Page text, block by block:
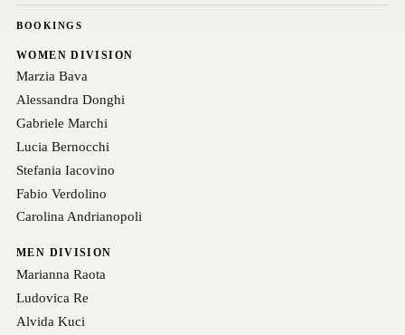
BOOKINGS
WOMEN DIVISION
Marzia Bava
Alessandra Donghi
Gabriele Marchi
Lucia Bernocchi
Stefania Iacovino
Fabio Verdolino
Carolina Andrianopoli
MEN DIVISION
Marianna Raota
Ludovica Re
Alvida Kuci